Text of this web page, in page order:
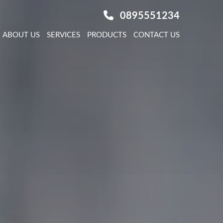
0895551234
ABOUT US SERVICES PRODUCTS CONTACT US